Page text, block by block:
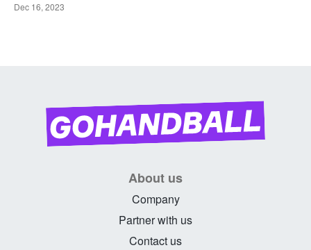
Dec 16, 2023
About us
Company
Partner with us
Contact us